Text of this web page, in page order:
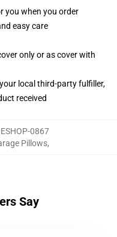
you when you order
easy care
only or as cover with
local third-party fulfiller,
received
0867
Pillows,
Say